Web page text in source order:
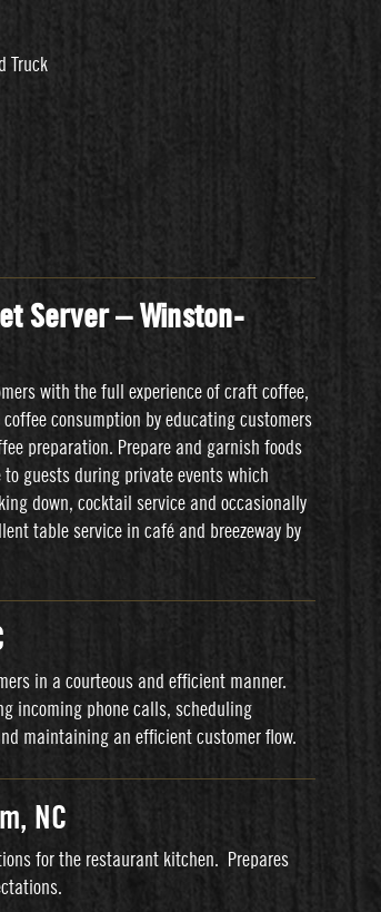
Truck
Server – Winston-
with the full experience of craft coffee,
consumption by educating customers
preparation. Prepare and garnish foods
guests during private events which
down, cocktail service and occasionally
table service in café and breezeway by
in a courteous and efficient manner.
incoming phone calls, scheduling
maintaining an efficient customer flow.
NC
for the restaurant kitchen. Prepares